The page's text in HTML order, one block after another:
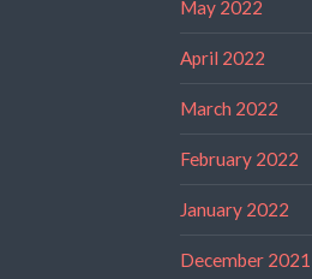
May 2022
April 2022
March 2022
February 2022
January 2022
December 2021